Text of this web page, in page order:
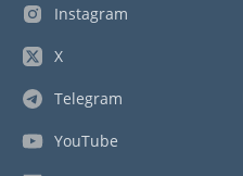
Instagram
X
Telegram
YouTube